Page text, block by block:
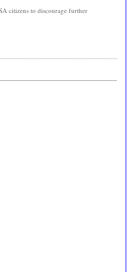
citizens to discourage further